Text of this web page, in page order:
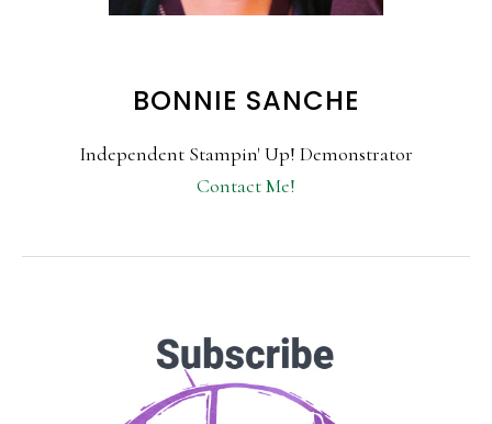
BONNIE SANCHE
Independent Stampin' Up! Demonstrator
Contact Me!